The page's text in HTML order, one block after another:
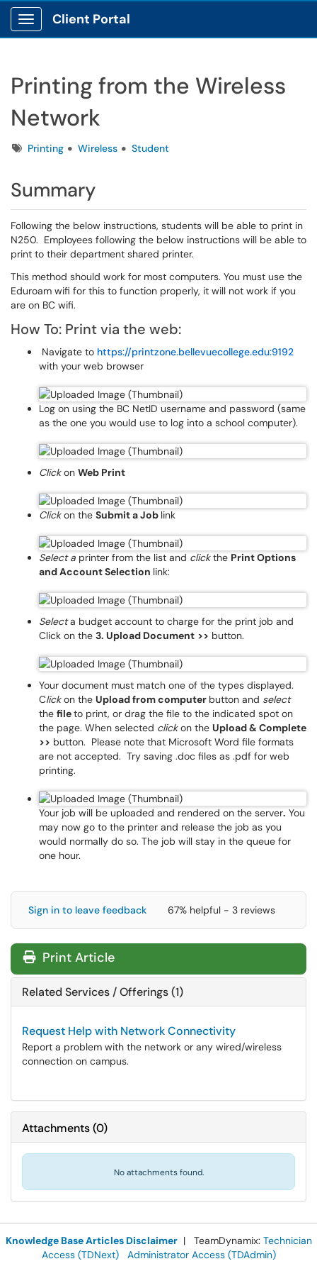
Show Applications Menu
Client Portal
Printing from the Wireless
Network
TagsPrinting Wireless Student
Summary
Following the below instructions, students will be able to print in
N250. Employees following the below instructions will be able to
print to their department shared printer.
This method should work for most computers. You must use the
Eduroam wifi for this to function properly, it will not work if you
are on BC wifi.
How To: Print via the web:
Navigate to https://printzone.bellevuecollege.edu:9192
with your web browser
Log on using the BC NetID username and password (same
as the one you would use to log into a school computer).
Clickon Web Print
Clickon the Submit a Job link
Select a printer from the list and clickthe Print Options
and Account Selection link:
Selecta budget account to charge for the print job and
Click on the 3. Upload Document >> button.
Your document must match one of the types displayed.
Clickon the Upload from computer button and select
the fileto print, or drag the file to the indicated spot on
the page. When selected clickon the Upload & Complete
>> button. Please note that Microsoft Word file formats
are not accepted. Try saving .doc files as .pdf for web
printing.
Your job will be uploaded and rendered on the server. You
may now go to the printer and release the job as you
would normally do so. The job will stay in the queue for
one hour.
Sign in to leave feedback 67% helpful - 3 reviews
Print Article
Related Services / Offerings (1)
Request Help with Network Connectivity
Report a problem with the network or any wired/wireless
connection on campus.
Attachments(0)
No attachments found.
Knowledge Base Articles Disclaimer| TeamDynamix: Technician
Access (TDNext)
Administrator Access (TDAdmin)